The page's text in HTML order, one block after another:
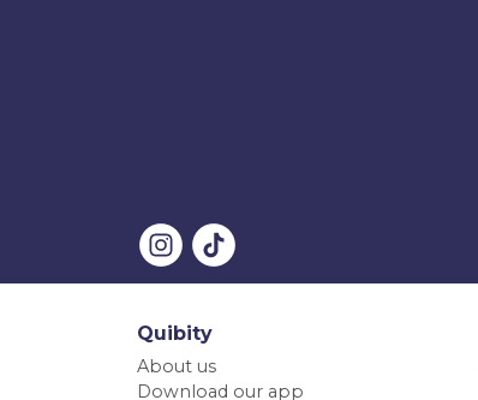
Quibity
About us
Download our app